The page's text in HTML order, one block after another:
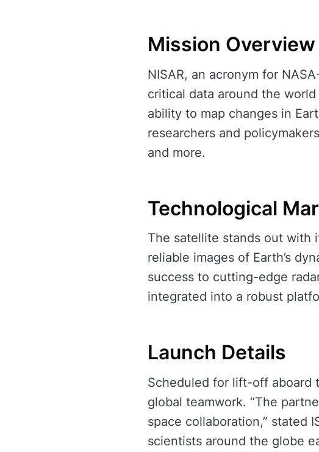
Mission Overview
NISAR, an acronym for
critical data around the
ability to map changes in
researchers and
and more.
Technological
The satellite stands out with
reliable images of Earth’s
success to cutting-edge
integrated into a robust
Launch Details
Scheduled for lift-off aboard
global teamwork. “The
space collaboration,” stated
scientists around the globe